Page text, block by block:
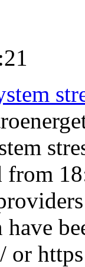
from
or